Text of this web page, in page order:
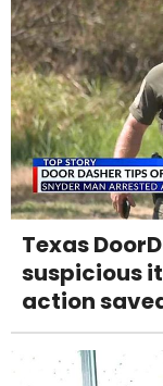
Texas
suspicious
action